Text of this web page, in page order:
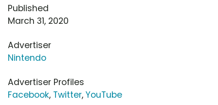
Published
March 31, 2020
Advertiser
Nintendo
Advertiser Profiles
Facebook, Twitter, YouTube